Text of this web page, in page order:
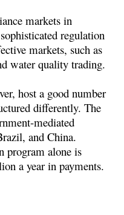
markets in
regulation
markets, such as
water quality trading.
host a good number
differently. The
mediated
and China.
program alone is
a year in payments.